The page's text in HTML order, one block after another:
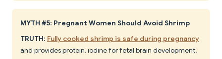
MYTH #5: Pregnant Women Should Avoid Shrimp
TRUTH: Fully cooked shrimp is safe during pregnancy
and provides protein, iodine for fetal brain development,